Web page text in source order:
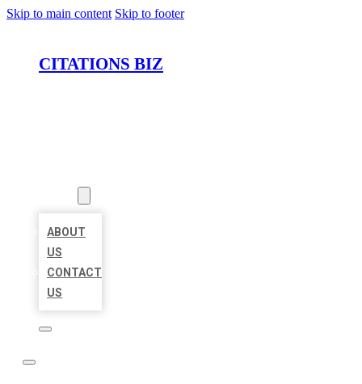
Skip to main content Skip to footer
CITATIONS BIZ
ABOUT
US
CONTACT
US